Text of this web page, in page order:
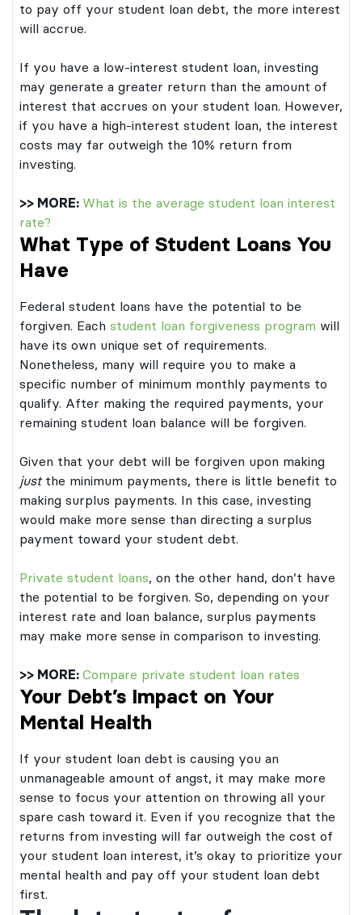
to pay off your student loan debt, the more interest
will accrue.
If you have a low-interest student loan, investing
may generate a greater return than the amount of
interest that accrues on your student loan. However,
if you have a high-interest student loan, the interest
costs may far outweigh the 10% return from
investing.
>> MORE: What is the average student loan interest
rate?
What Type of Student Loans You
Have
Federal student loans have the potential to be
forgiven. Each student loan forgiveness program will
have its own unique set of requirements.
Nonetheless, many will require you to make a
specific number of minimum monthly payments to
qualify. After making the required payments, your
remaining student loan balance will be forgiven.
Given that your debt will be forgiven upon making
just the minimum payments, there is little benefit to
making surplus payments. In this case, investing
would make more sense than directing a surplus
payment toward your student debt.
Private student loans, on the other hand, don’t have
the potential to be forgiven. So, depending on your
interest rate and loan balance, surplus payments
may make more sense in comparison to investing.
>> MORE: Compare private student loan rates
Your Debt’s Impact on Your
Mental Health
If your student loan debt is causing you an
unmanageable amount of angst, it may make more
sense to focus your attention on throwing all your
spare cash toward it. Even if you recognize that the
returns from investing will far outweigh the cost of
your student loan interest, it’s okay to prioritize your
mental health and pay off your student loan debt
first.